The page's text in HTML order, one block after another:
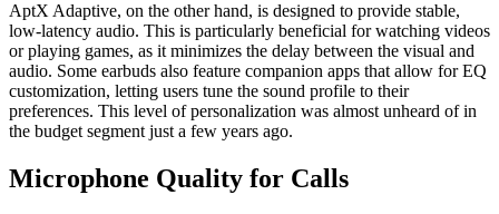
AptX Adaptive, on the other hand, is designed to provide stable,
low-latency audio. This is particularly beneficial for watching videos
or playing games, as it minimizes the delay between the visual and
audio. Some earbuds also feature companion apps that allow for EQ
customization, letting users tune the sound profile to their
preferences. This level of personalization was almost unheard of in
the budget segment just a few years ago.
Microphone Quality for Calls